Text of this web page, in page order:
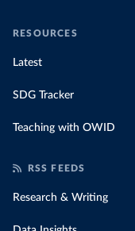
RESOURCES
Latest
SDG Tracker
Teaching with OWID
RSS FEEDS
Research & Writing